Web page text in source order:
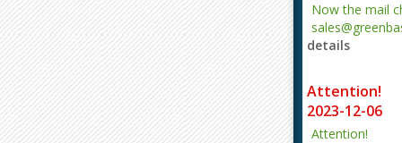
Now the mail
details
Attention!
2023-12-06
Attention!